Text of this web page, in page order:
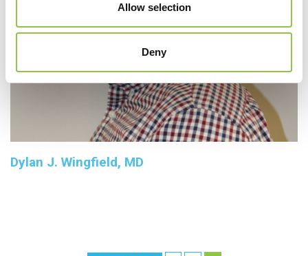
Allow selection
Deny
Dylan J. Wingfield, MD